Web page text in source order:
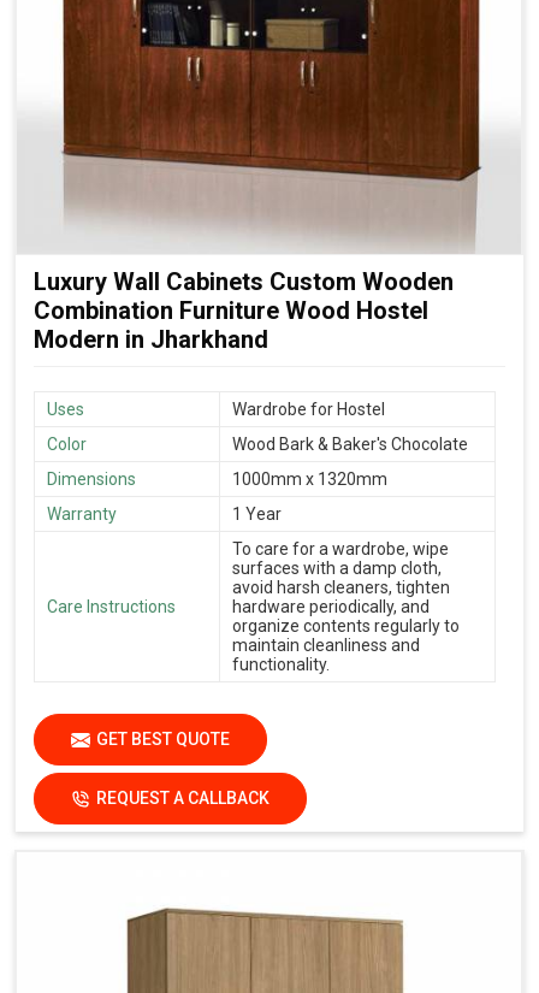
Luxury Wall Cabinets Custom Wooden
Combination Furniture Wood Hostel
Modern in Jharkhand
Uses
Wardrobe for Hostel
Color
Wood Bark & Baker's Chocolate
Dimensions
1000mm x 1320mm
Warranty
1 Year
Care Instructions
To care for a wardrobe, wipe
surfaces with a damp cloth,
avoid harsh cleaners, tighten
hardware periodically, and
organize contents regularly to
maintain cleanliness and
functionality.
GET BEST QUOTE
REQUEST A CALLBACK